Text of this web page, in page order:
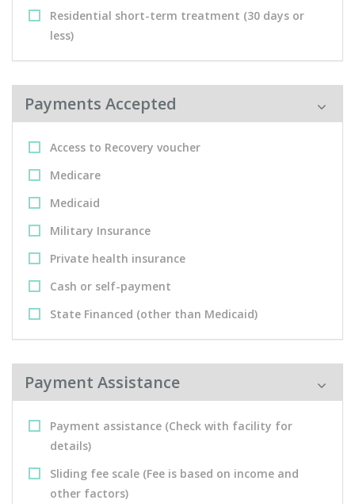
Residential short-term treatment (30 days or
less)
Payments Accepted
Access to Recovery voucher
Medicare
Medicaid
Military Insurance
Private health insurance
Cash or self-payment
State Financed (other than Medicaid)
Payment Assistance
Payment assistance (Check with facility for
details)
Sliding fee scale (Fee is based on income and
other factors)